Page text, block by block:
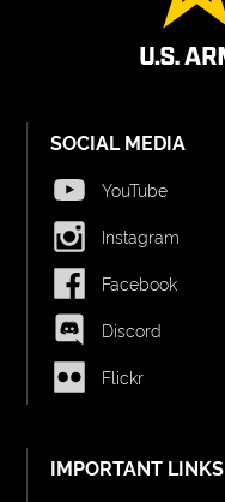
IMPORTANT LINKS
SOCIAL MEDIA
YouTube
Instagram
Facebook
Discord
Flickr